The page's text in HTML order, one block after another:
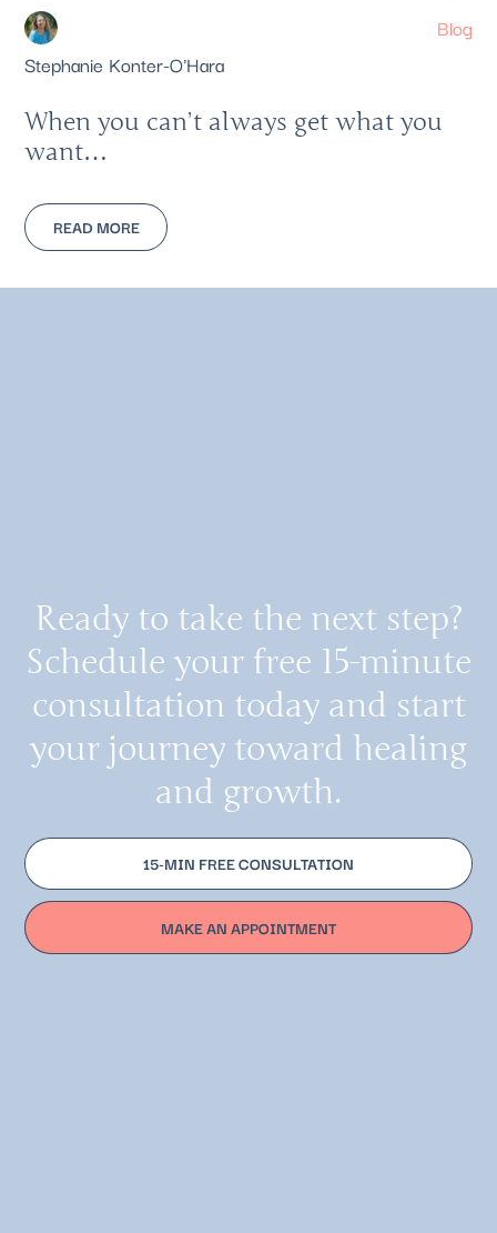
Stephanie Konter-O'Hara
Blog
When you can’t always get what you
want…
READ MORE
Ready to take the next step?
Schedule your free 15-minute
consultation today and start
your journey toward healing
and growth.
15-MIN FREE CONSULTATION
MAKE AN APPOINTMENT